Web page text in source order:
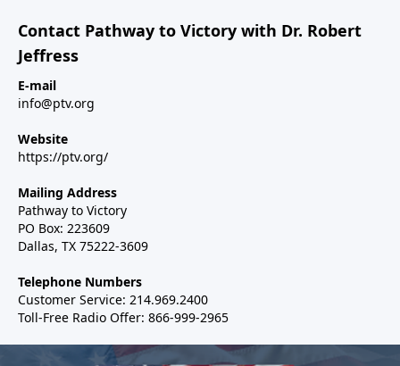
Contact Pathway to Victory with Dr. Robert
Jeffress
E-mail
info@ptv.org
Website
https://ptv.org/
Mailing Address
Pathway to Victory
PO Box: 223609
Dallas, TX 75222-3609
Telephone Numbers
Customer Service: 214.969.2400
Toll-Free Radio Offer: 866-999-2965